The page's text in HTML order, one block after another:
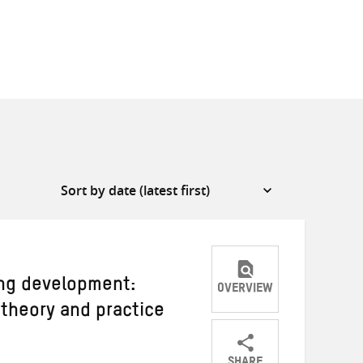
development:
and practice
OVERVIEW